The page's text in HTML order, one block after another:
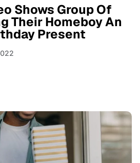
Shows Group Of
Their Homeboy An
Present